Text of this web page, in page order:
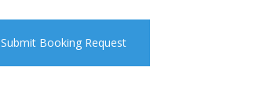
Submit Booking Request